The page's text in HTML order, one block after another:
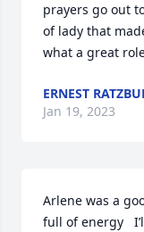
prayers go out
of lady that
what a great
ERNEST
Jan 19, 2023
Arlene was a
full of energy